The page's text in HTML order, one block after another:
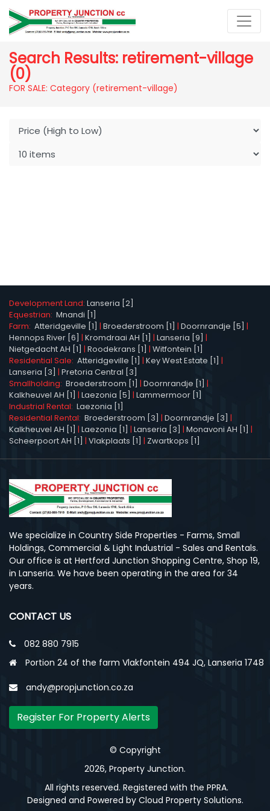
Search Results: retirement-village
(0)
FOR SALE: Category (retirement-village)
Development Land: Lanseria [2]
Equestrian: Mnandi [1]
Farm: Atteridgeville [1] | Broederstroom [1] | Doornrandje [5] |
Hennops River [6] | Kromdraai AH [1] | Lanseria [9] |
Nietgedacht AH [1] | Roodekrans [1] | Witfontein [1]
Residential Sale: Atteridgeville [1] | Key West Estate [1] |
Lanseria [3] | Pretoria Central [3]
Smallholding: Broederstroom [1] | Doornrandje [1] |
Kalkheuvel AH [1] | Laezonia [5] | Lammermoor [1]
Industrial Rental: Laezonia [1]
Residential Rental: Broederstroom [3] | Doornrandje [3] |
Kalkheuvel AH [1] | Laezonia [1] | Lanseria [3] | Monavoni AH [1] |
Scheerpoort AH [1] | Vlakplaats [1] | Zwartkops [1]
We specialize in Country Side Properties - Farms, Small
Holdings, Commercial & Light Industrial - Sales and Rentals.
Our office is at Hertford Junction Shopping Centre, Shop 19,
in Lanseria. We have been operating in the area for 34
years.
CONTACT US
082 880 7915
Portion 24 of the farm Vlakfontein 494 JQ, Lanseria 1748
andy@propjunction.co.za
Register For Property Alerts
© Copyright
2026, Property Junction.
All rights reserved. Registered with the PPRA.
Designed and Powered by Cloud Property Solutions.